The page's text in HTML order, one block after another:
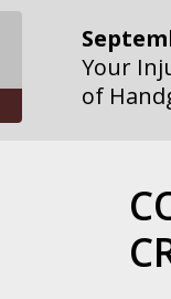
Your
of